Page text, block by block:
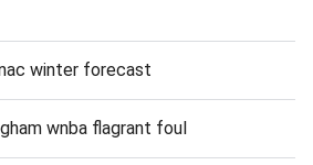
winter forecast
wnba flagrant foul